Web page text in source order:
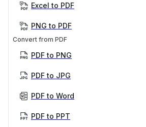
Excel to PDF
PNG to PDF
Convert from PDF
PDF to PNG
PDF to JPG
PDF to Word
PDF to PPT